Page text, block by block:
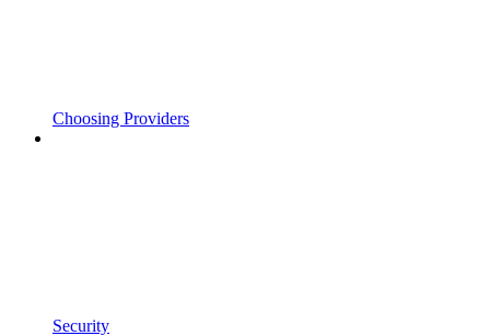
Choosing Providers
Security